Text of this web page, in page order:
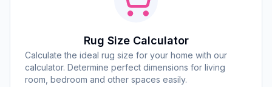
Rug Size Calculator
Calculate the ideal rug size for your home with our
calculator. Determine perfect dimensions for living
room, bedroom and other spaces easily.